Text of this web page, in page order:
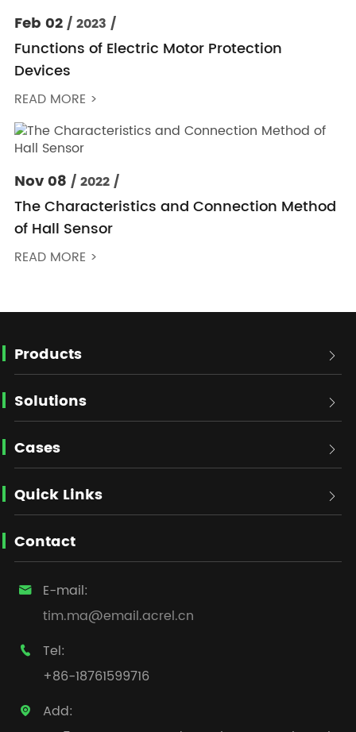
Feb 02/ 2023 /
Functions of Electric Motor Protection
Devices
READ MORE >
Nov 08 / 2022 /
The Characteristics and Connection Method
of Hall Sensor
READ MORE >
Products 
Solutions 
Cases 
Quick Links 
Contact

E-mail:
tim.ma@email.acrel.cn

Tel:
+86-18761599716

Add: